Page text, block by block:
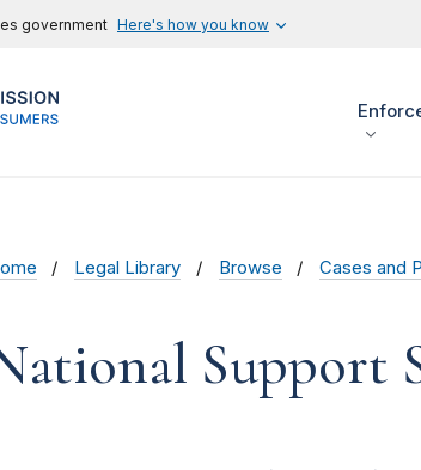
government Here's how you know
Legal Library Browse Cases and
Support